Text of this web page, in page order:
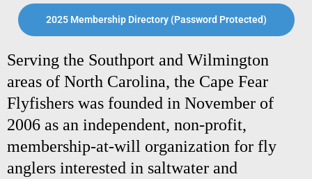
2025 Membership Directory (Password Protected)
Serving the Southport and Wilmington
areas of North Carolina, the Cape Fear
Flyfishers was founded in November of
2006 as an independent, non-profit,
membership-at-will organization for fly
anglers interested in saltwater and